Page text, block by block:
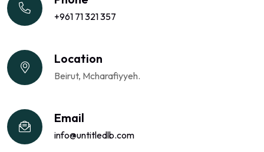
+961 71 321 357
Location
Beirut, Mcharafiyyeh.
Email
info@untitledlb.com